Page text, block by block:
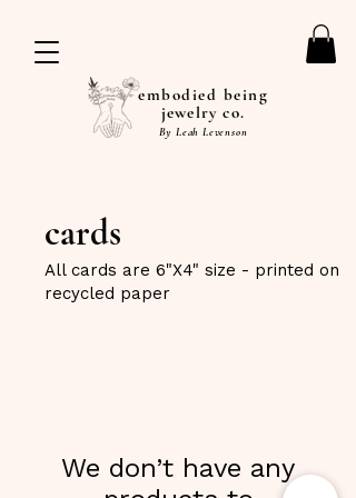
embodied being
jewelry co.
By Leah Levenson
cards
All cards are 6"X4" size - printed on
recycled paper
We don’t have any